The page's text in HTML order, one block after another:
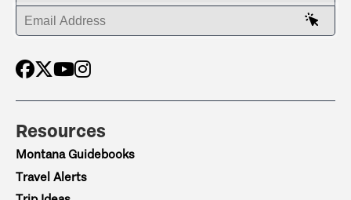
ENTER YOUR EMAIL ADDRESS
Resources
Montana Guidebooks
Travel Alerts